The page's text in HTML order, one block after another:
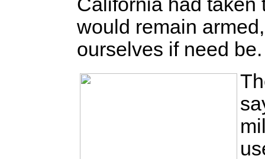
would remain
ourselves if need be.